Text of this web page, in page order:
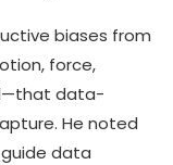
biases from
force,
data-
He noted
data